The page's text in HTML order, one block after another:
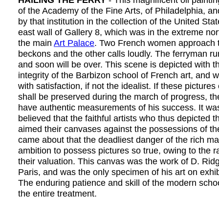
of the Academy of the Fine Arts, of Philadelphia,
by that institution in the collection of the United
east wall of Gallery 8, which was in the extreme
the main Art Palace. Two French women approach
beckons and the other calls loudly. The ferryman
and soon will be over. This scene is depicted with
integrity of the Barbizon school of French art, and
with satisfaction, if not the idealist. If these pictures
shall be preserved during the march of progress,
have authentic measurements of his success. It
believed that the faithful artists who thus depicted
aimed their canvases against the possessions of
came about that the deadliest danger of the rich
ambition to possess pictures so true, owing to the
their valuation. This canvas was the work of D.
Paris, and was the only specimen of his art on
The enduring patience and skill of the modern
the entire treatment.